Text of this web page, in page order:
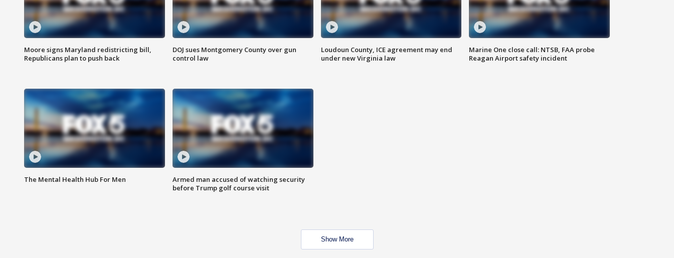
Moore signs Maryland redistricting bill,
Republicans plan to push back
DOJ sues Montgomery County over gun
control law
Loudoun County, ICE agreement may end
under new Virginia law
Marine One close call: NTSB, FAA probe
Reagan Airport safety incident
The Mental Health Hub For Men
Armed man accused of watching security
before Trump golf course visit
Show More